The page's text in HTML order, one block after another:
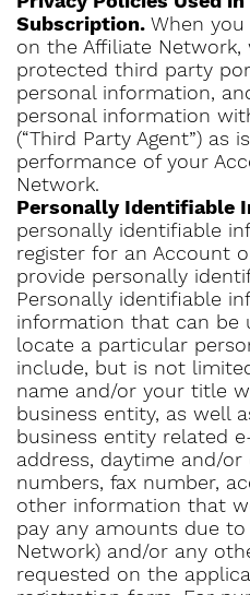
Subscription. When
on the Affiliate
protected third party
personal information,
personal information
(“Third Party Agent”) as
performance of your
Network.
Personally Identifiable
personally identifiable
register for an Account
provide personally
Personally identifiable
information that can be
locate a particular
include, but is not
name and/or your title
business entity, as well
business entity related
address, daytime and/
numbers, fax number,
other information that
pay any amounts due
Network) and/or any
requested on the